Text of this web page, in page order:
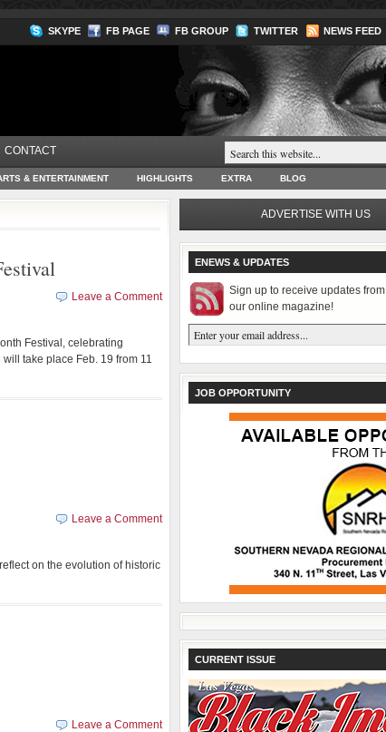
SKYPE FB PAGE FB GROUP TWITTER NEWS FEED
CONTACT
& ENTERTAINMENT HIGHLIGHTS EXTRA BLOG
Leave a Comment
Festival, celebrating
take place Feb. 19 from 11
Leave a Comment
on the evolution of historic
Leave a Comment
ADVERTISE WITH US
ENEWS & UPDATES
Sign up to receive updates from
our online magazine!
JOB OPPORTUNITY
CURRENT ISSUE